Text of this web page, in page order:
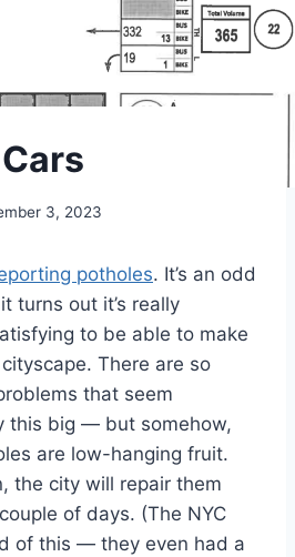
3, 2023
potholes. It’s an odd
turns out it’s really
to be able to make
There are so
that seem
this big — but somehow,
are low-hanging fruit.
the city will repair them
of days. (The NYC
of this — they even had a